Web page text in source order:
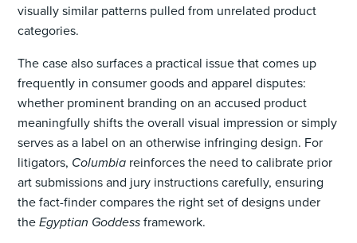
visually similar patterns pulled from unrelated product
categories.
The case also surfaces a practical issue that comes up
frequently in consumer goods and apparel disputes:
whether prominent branding on an accused product
meaningfully shifts the overall visual impression or simply
serves as a label on an otherwise infringing design. For
litigators, Columbia reinforces the need to calibrate prior
art submissions and jury instructions carefully, ensuring
the fact-finder compares the right set of designs under
theEgyptian Goddessframework.